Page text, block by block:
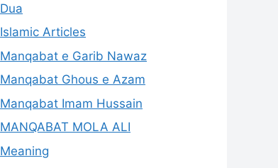
Dua
Islamic Articles
Manqabat e Garib Nawaz
Manqabat Ghous e Azam
Manqabat Imam Hussain
MANQABAT MOLA ALI
Meaning